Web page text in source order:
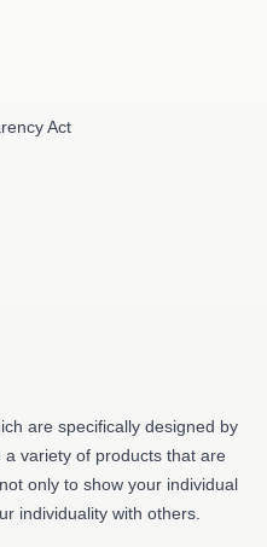
Act
are specifically designed by
variety of products that are
only to show your individual
individuality with others.